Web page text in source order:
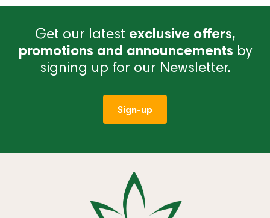
Get our latest exclusive offers,
promotions and announcements by
signing up for our Newsletter.
Sign-up